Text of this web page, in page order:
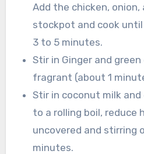
Add the chicken,
stockpot and cook
3 to 5 minutes.
Stir in Ginger and
fragrant (about 1
Stir in coconut milk
to a rolling boil, reduce
uncovered and stirring
minutes.